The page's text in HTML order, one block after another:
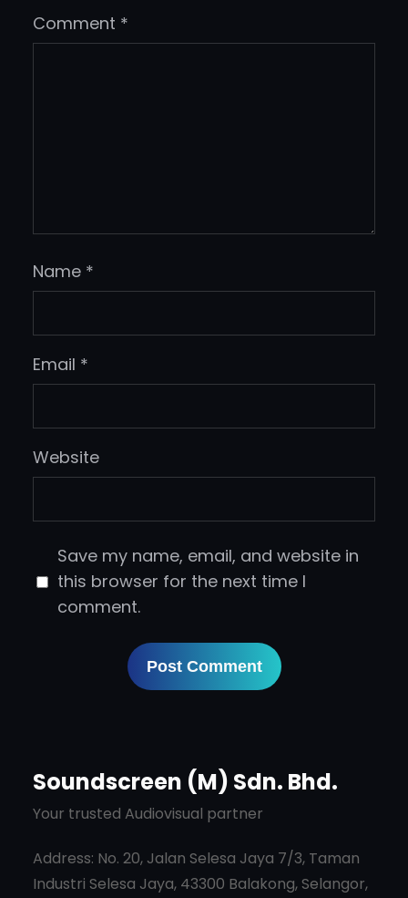
Comment *
Name *
Email *
Website
Save my name, email, and website in
this browser for the next time I
comment.
Soundscreen (M) Sdn. Bhd.
Your trusted Audiovisual partner
Address: No. 20, Jalan Selesa Jaya 7/3, Taman
Industri Selesa Jaya, 43300 Balakong, Selangor,